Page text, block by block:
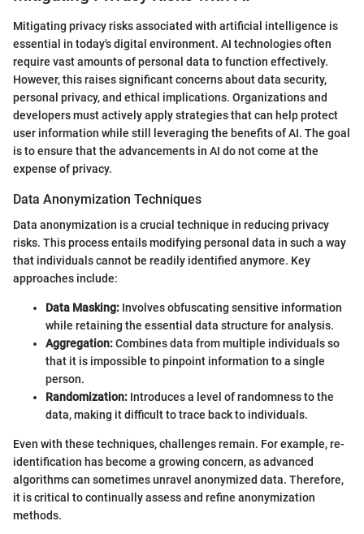
Mitigating privacy risks associated with artificial intelligence is
essential in today's digital environment. AI technologies often
require vast amounts of personal data to function effectively.
However, this raises significant concerns about data security,
personal privacy, and ethical implications. Organizations and
developers must actively apply strategies that can help protect
user information while still leveraging the benefits of AI. The goal
is to ensure that the advancements in AI do not come at the
expense of privacy.
Data Anonymization Techniques
Data anonymization is a crucial technique in reducing privacy
risks. This process entails modifying personal data in such a way
that individuals cannot be readily identified anymore. Key
approaches include:
Data Masking: Involves obfuscating sensitive information
while retaining the essential data structure for analysis.
Aggregation:Combines data from multiple individuals so
that it is impossible to pinpoint information to a single
person.
Randomization: Introduces a level of randomness to the
data, making it difficult to trace back to individuals.
Even with these techniques, challenges remain. For example, re-
identification has become a growing concern, as advanced
algorithms can sometimes unravel anonymized data. Therefore,
it is critical to continually assess and refine anonymization
methods.